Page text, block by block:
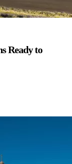
Ready to